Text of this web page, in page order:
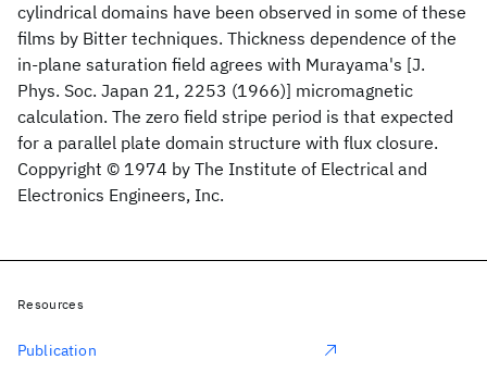
cylindrical domains have been observed in some of these
films by Bitter techniques. Thickness dependence of the
in-plane saturation field agrees with Murayama's [J.
Phys. Soc. Japan 21, 2253 (1966)] micromagnetic
calculation. The zero field stripe period is that expected
for a parallel plate domain structure with flux closure.
Coppyright © 1974 by The Institute of Electrical and
Electronics Engineers, Inc.
Resources
Publication